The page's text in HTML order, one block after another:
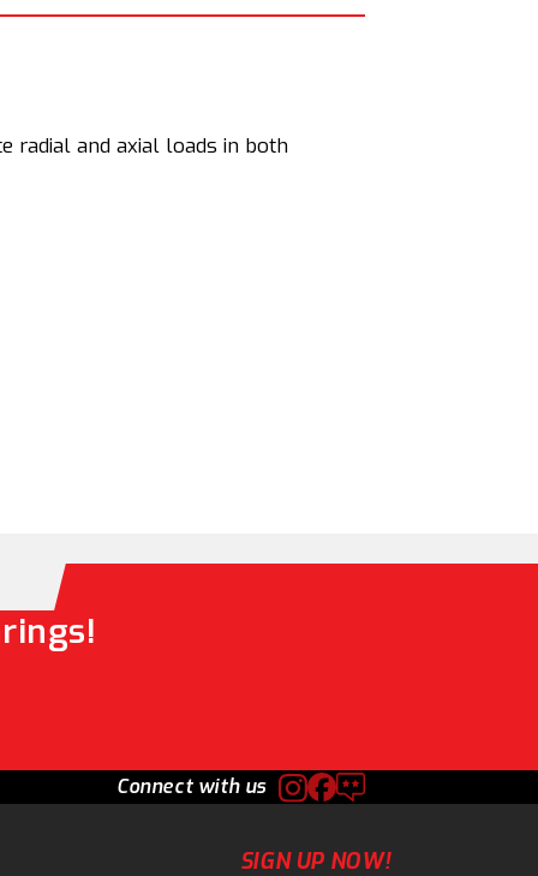
radial and axial loads in both
Connect with us
SIGN UP NOW!